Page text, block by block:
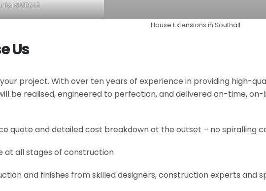
UB6 15
House Extensions in Southall
Us
project. With over ten years of experience in providing high-
be realised, engineered to perfection, and delivered on-time,
quote and detailed cost breakdown at the outset – no spiralling
at all stages of construction
and finishes from skilled designers, construction experts and